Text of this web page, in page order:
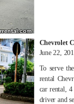
Chevrolet
June 22,
To serve
rental
car rental,
driver and